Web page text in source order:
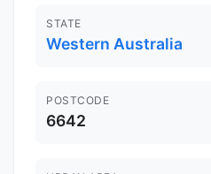
STATE
Western Australia
POSTCODE
6642